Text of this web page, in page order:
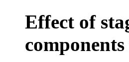
Effect of